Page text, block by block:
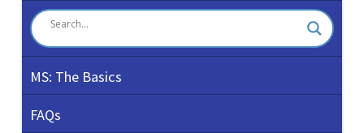
MS: The Basics
FAQs